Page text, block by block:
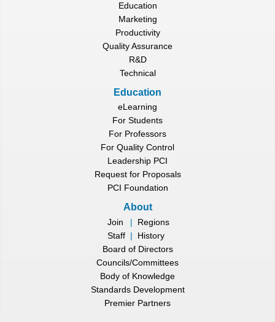
Education
Marketing
Productivity
Quality Assurance
R&D
Technical
Education
eLearning
For Students
For Professors
For Quality Control
Leadership PCI
Request for Proposals
PCI Foundation
About
Join |
Regions
Staff |
History
Board of Directors
Councils/Committees
Body of Knowledge
Standards Development
Premier Partners